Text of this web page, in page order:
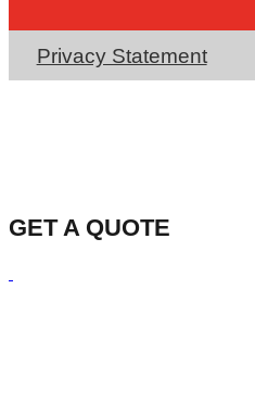
Privacy Statement
GET A QUOTE